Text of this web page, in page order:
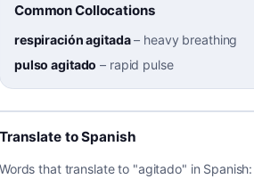
Common Collocations
respiración agitada– heavy breathing
pulso agitado – rapid pulse
Translate to Spanish
Words that translate to "agitado" in Spanish: